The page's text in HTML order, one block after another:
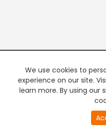
We use cookies to
experience on our site.
learn more. By using our